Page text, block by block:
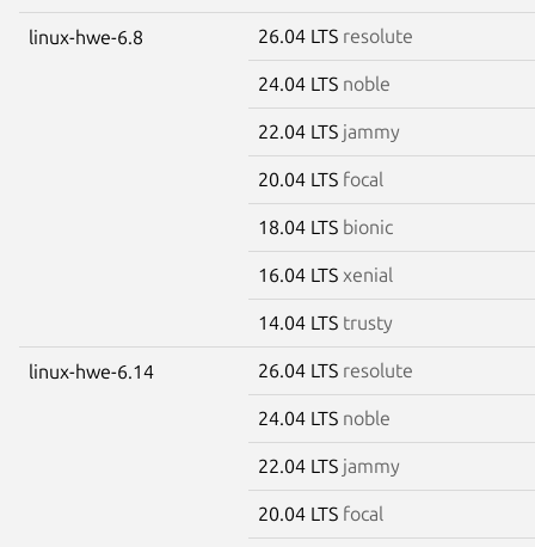
linux-hwe-6.8 26.04 LTS resolute
24.04 LTS noble
22.04 LTS jammy
20.04 LTS focal
18.04 LTS bionic
16.04 LTS xenial
14.04 LTS trusty
linux-hwe-6.14 26.04 LTS resolute
24.04 LTS noble
22.04 LTS jammy
20.04 LTS focal